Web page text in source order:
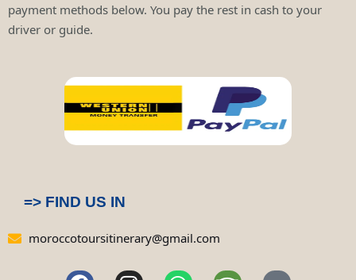
payment methods below. You pay the rest in cash to your
driver or guide.
=> FIND US IN
moroccotoursitinerary@gmail.com
F I W T P